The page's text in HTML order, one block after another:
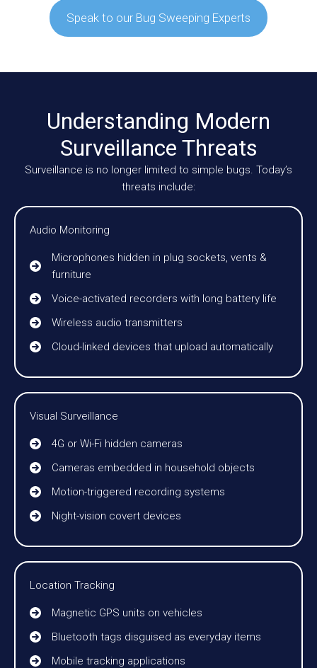
Speak to our Bug Sweeping Experts
Understanding Modern
Surveillance Threats
Surveillance is no longer limited to simple bugs. Today’s
threats include:
Audio Monitoring
Microphones hidden in plug sockets, vents &
furniture
Voice-activated recorders with long battery life
Wireless audio transmitters
Cloud-linked devices that upload automatically
Visual Surveillance
4G or Wi-Fi hidden cameras
Cameras embedded in household objects
Motion-triggered recording systems
Night-vision covert devices
Location Tracking
Magnetic GPS units on vehicles
Bluetooth tags disguised as everyday items
Mobile tracking applications